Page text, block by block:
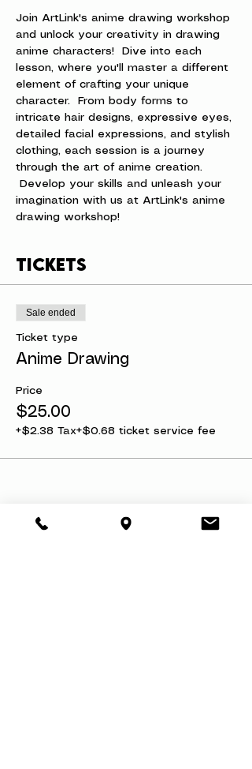
Join ArtLink's anime drawing workshop
and unlock your creativity in drawing
anime characters!  Dive into each
lesson, where you'll master a different
element of crafting your unique
character.  From body forms to
intricate hair designs, expressive eyes,
detailed facial expressions, and stylish
clothing, each session is a journey
through the art of anime creation.
Develop your skills and unleash your
imagination with us at ArtLink's anime
drawing workshop!
Tickets
Sale ended
Ticket type
Anime Drawing
Price
$25.00
+$2.38 Tax+$0.68 ticket service fee